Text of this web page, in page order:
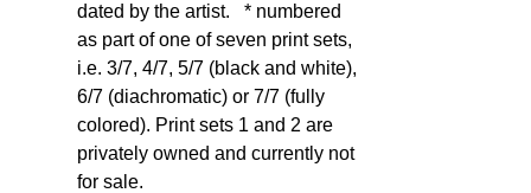
dated by the artist. * numbered
as part of one of seven print sets,
i.e. 3/7, 4/7, 5/7 (black and white),
6/7 (diachromatic) or 7/7 (fully
colored). Print sets 1 and 2 are
privately owned and currently not
for sale.